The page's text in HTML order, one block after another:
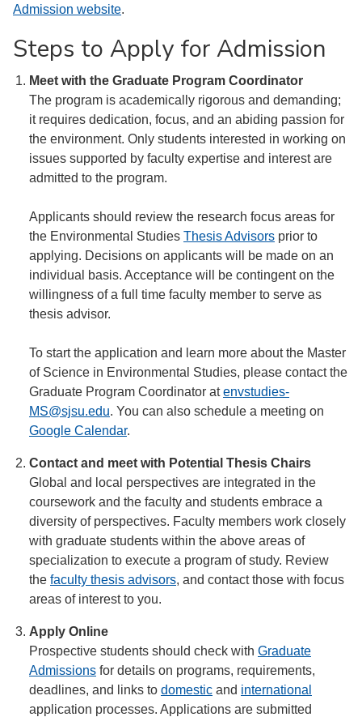
Admission website.
Steps to Apply for Admission
Meet with the Graduate Program Coordinator
The program is academically rigorous and demanding;
it requires dedication, focus, and an abiding passion for
the environment. Only students interested in working on
issues supported by faculty expertise and interest are
admitted to the program.
Applicants should review the research focus areas for
the Environmental Studies Thesis Advisors prior to
applying. Decisions on applicants will be made on an
individual basis. Acceptance will be contingent on the
willingness of a full time faculty member to serve as
thesis advisor.
To start the application and learn more about the Master
of Science in Environmental Studies, please contact the
Graduate Program Coordinator atenvstudies-
MS@sjsu.edu. You can also schedule a meeting on
Google Calendar.
Contact and meet with Potential Thesis Chairs
Global and local perspectives are integrated in the
coursework and the faculty and students embrace a
diversity of perspectives. Faculty members work closely
with graduate students within the above areas of
specialization to execute a program of study. Review
the faculty thesis advisors, and contact those with focus
areas of interest to you.
Apply Online
Prospective students should check with Graduate
Admissions for details on programs, requirements,
deadlines, and links to domestic and international
application processes. Applications are submitted